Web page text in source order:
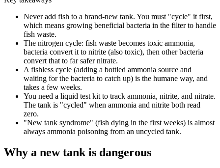
Never add fish to a brand-new tank. You must "cycle" it first,
which means growing beneficial bacteria in the filter to handle
fish waste.
The nitrogen cycle: fish waste becomes toxic ammonia,
bacteria convert it to nitrite (also toxic), then other bacteria
convert that to far safer nitrate.
A fishless cycle (adding a bottled ammonia source and
waiting for the bacteria to catch up) is the humane way, and
takes a few weeks.
You need a liquid test kit to track ammonia, nitrite, and nitrate.
The tank is "cycled" when ammonia and nitrite both read
zero.
"New tank syndrome" (fish dying in the first weeks) is almost
always ammonia poisoning from an uncycled tank.
Why a new tank is dangerous